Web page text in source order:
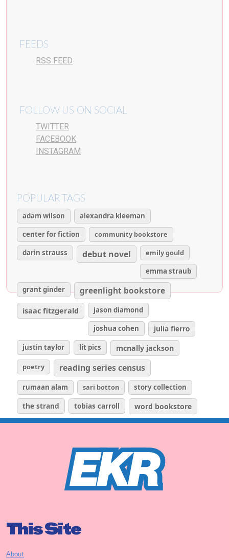
FEEDS
RSS FEED
FOLLOW US ON SOCIAL
TWITTER
FACEBOOK
INSTAGRAM
POPULAR TAGS
adam wilson
alexandra kleeman
center for fiction
community bookstore
darin strauss
debut novel
emily gould
emma straub
grant ginder
greenlight bookstore
isaac fitzgerald
jason diamond
joshua cohen
julia fierro
justin taylor lit pics mcnally jackson
poetry reading series census
rumaan alam sari botton story collection
the strand tobias carroll word bookstore
This Site
About